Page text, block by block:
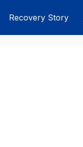
Recovery Story